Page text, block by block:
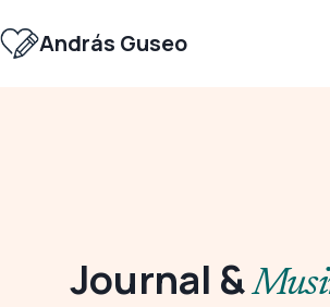
to
contentAndrás Guseo
Journal &